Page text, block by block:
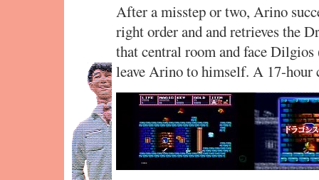
After a misstep or two, Arino
right order and and retrieves the
that central room and face Dilgios
leave Arino to himself. A 17-hour